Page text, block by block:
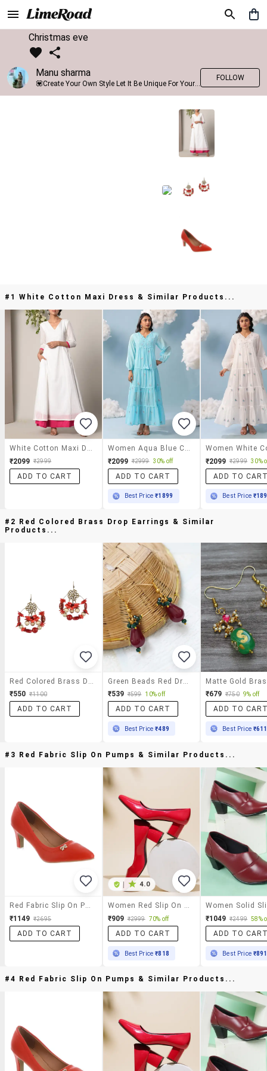
Christmas eve
Manu sharma
💟Create Your Own Style Let It Be Unique For Yourself And Identifiable For Others💟 💐 Trend setter @limeroad 🦀8⃣💓🎂
FOLLOW
#1 White Cotton Maxi Dress & Similar Products...
₹2099 ₹2999
ADD TO CART
₹2099 ₹2999 30% off
ADD TO CART
Best Price₹1899
₹2099 ₹2999 30%
ADD TO
Best Price
#2 Red Colored Brass Drop Earrings & Similar
Products...
₹550 ₹1100
ADD TO CART
₹539 ₹599 10% off
ADD TO CART
Best Price₹489
₹679 ₹750 9% off
ADD TO
Best Price ₹611
#3 Red Fabric Slip On Pumps & Similar Products...
Red Fabric Slip On Pumps
₹1149 ₹2695
ADD TO CART
| 4.0
Women Red Slip On Pumps
₹909 ₹2999 70% off
ADD TO CART
Best Price₹818
₹1049 ₹2499 58%
ADD TO
Best Price ₹891
#4 Red Fabric Slip On Pumps & Similar Products...